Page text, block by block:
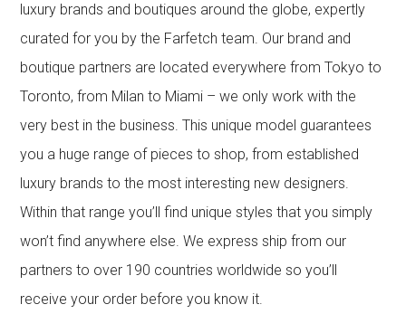
luxury brands and boutiques around the globe, expertly
curated for you by the Farfetch team. Our brand and
boutique partners are located everywhere from Tokyo to
Toronto, from Milan to Miami – we only work with the
very best in the business. This unique model guarantees
you a huge range of pieces to shop, from established
luxury brands to the most interesting new designers.
Within that range you’ll find unique styles that you simply
won’t find anywhere else. We express ship from our
partners to over 190 countries worldwide so you’ll
receive your order before you know it.